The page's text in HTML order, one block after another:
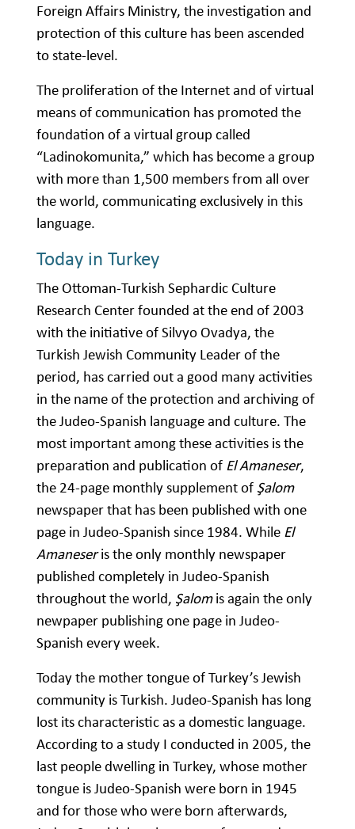
Foreign Affairs Ministry, the investigation and
protection of this culture has been ascended
to state-level.
The proliferation of the Internet and of virtual
means of communication has promoted the
foundation of a virtual group called
“Ladinokomunita,” which has become a group
with more than 1,500 members from all over
the world, communicating exclusively in this
language.
Today in Turkey
The Ottoman-Turkish Sephardic Culture
Research Center founded at the end of 2003
with the initiative of Silvyo Ovadya, the
Turkish Jewish Community Leader of the
period, has carried out a good many activities
in the name of the protection and archiving of
the Judeo-Spanish language and culture. The
most important among these activities is the
preparation and publication of El Amaneser,
the 24-page monthly supplement of Şalom
newspaper that has been published with one
page in Judeo-Spanish since 1984. While El
Amaneseris the only monthly newspaper
published completely in Judeo-Spanish
throughout the world, Şalomis again the only
newpaper publishing one page in Judeo-
Spanish every week.
Today the mother tongue of Turkey’s Jewish
community is Turkish. Judeo-Spanish has long
lost its characteristic as a domestic language.
According to a study I conducted in 2005, the
last people dwelling in Turkey, whose mother
tongue is Judeo-Spanish were born in 1945
and for those who were born afterwards,